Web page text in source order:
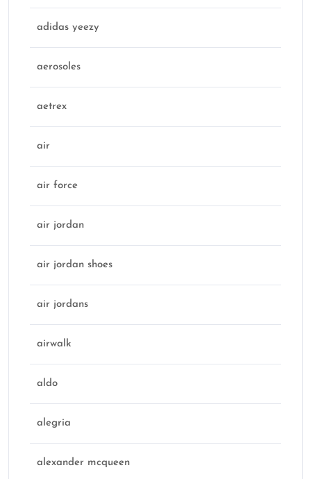
adidas yeezy
aerosoles
aetrex
air
air force
air jordan
air jordan shoes
air jordans
airwalk
aldo
alegria
alexander mcqueen